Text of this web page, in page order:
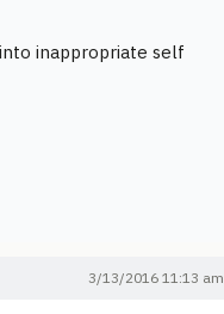
inappropriate self
3/13/2016 11:13 am